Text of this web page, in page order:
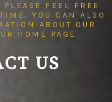
FEEL FREE
YOU CAN ALSO
ABOUT OUR
HOME PAGE
US